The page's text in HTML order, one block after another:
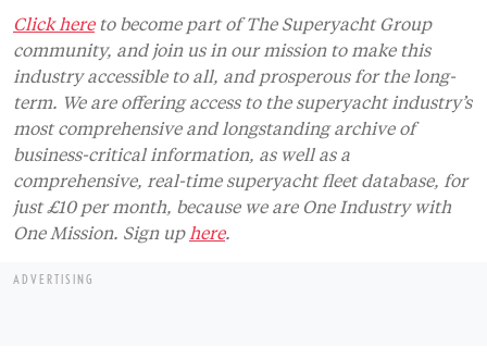
Click hereto become part of The Superyacht Group
community, and join us in our mission to make this
industry accessible to all, and prosperous for the long-
term. We are offering access to the superyacht industry’s
most comprehensive and longstanding archive of
business-critical information, as well as a
comprehensive, real-time superyacht fleet database, for
just £10 per month, because we are One Industry with
One Mission. Sign up here.
ADVERTISING